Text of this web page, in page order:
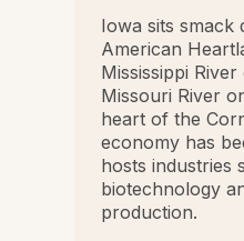
Iowa sits smack
American
Mississippi
Missouri River
heart of the
economy has
hosts industries
biotechnology
production.